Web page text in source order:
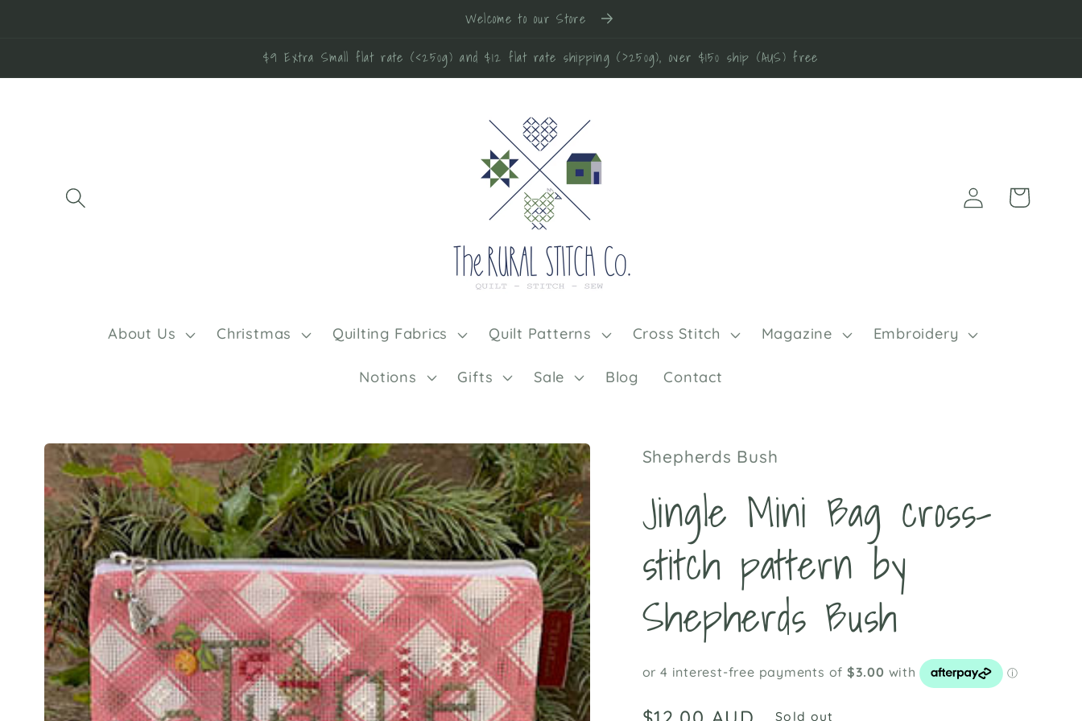
Welcome to our Store
$9 Extra Small flat rate (<250g) and $12 flat rate shipping (>250g), over $150 ship (AUS) free
About Us Christmas Quilting Fabrics Quilt Patterns Cross Stitch Magazine Embroidery
Notions Gifts Sale Blog Contact
Log
in
Cart
Skip to
product
information
Shepherds Bush
Jingle Mini Bag cross-
stitch pattern by
Shepherds Bush
Sold out